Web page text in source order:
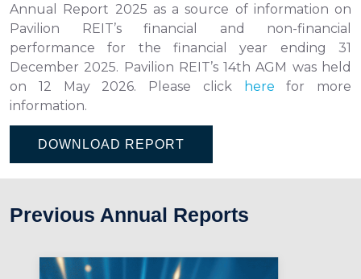
Annual Report 2025 as a source of information on
Pavilion REIT’s financial and non-financial
performance for the financial year ending 31
December 2025. Pavilion REIT’s 14th AGM was held
on 12 May 2026. Please click
here for more
information.
DOWNLOAD REPORT
Previous Annual Reports